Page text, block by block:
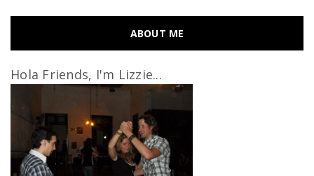
ABOUT ME
Hola Friends, I'm Lizzie...